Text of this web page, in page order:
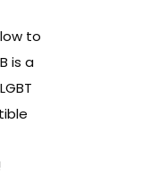
to
is a